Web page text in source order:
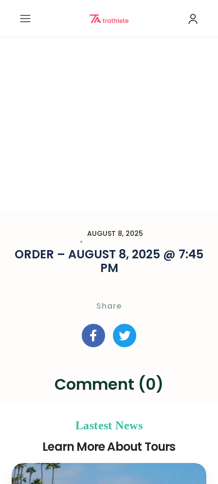
AUGUST 8, 2025
ORDER – AUGUST 8, 2025 @ 7:45
PM
Share
Comment (0)
Lastest News
Learn More About Tours